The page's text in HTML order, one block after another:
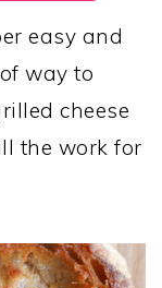
easy and
way to
cheese
the work for